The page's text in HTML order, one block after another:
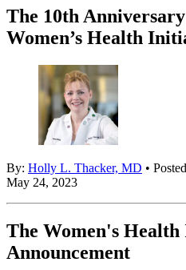
The 10th
Women’s Health
By: Holly L. Thacker, MD •
May 24, 2023
The Women's
Announcement